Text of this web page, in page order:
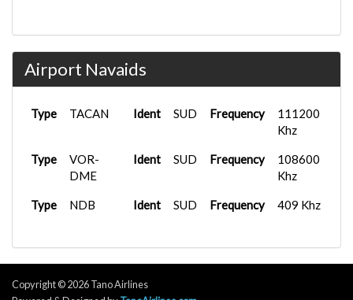
Airport Navaids
Type TACAN Ident SUD Frequency
111200
Khz
Type
VOR-
DME
Ident SUD Frequency
108600
Khz
Type NDB Ident SUD Frequency 409 Khz
Copyright © 2026 Tano Airlines